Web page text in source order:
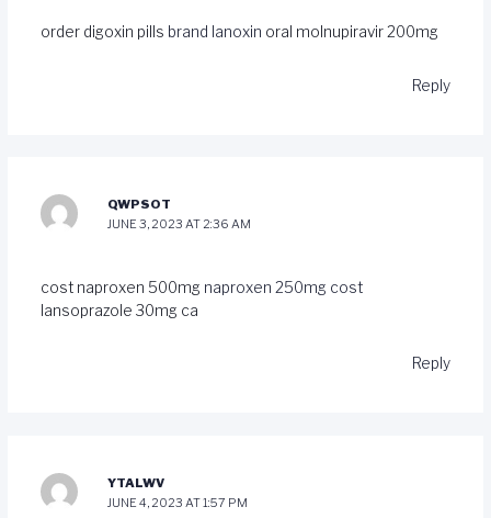
order digoxin pills brand lanoxin oral molnupiravir 200mg
Reply
QWPSOT
JUNE 3, 2023 AT 2:36 AM
cost naproxen 500mg naproxen 250mg cost
lansoprazole 30mg ca
Reply
YTALWV
JUNE 4, 2023 AT 1:57 PM